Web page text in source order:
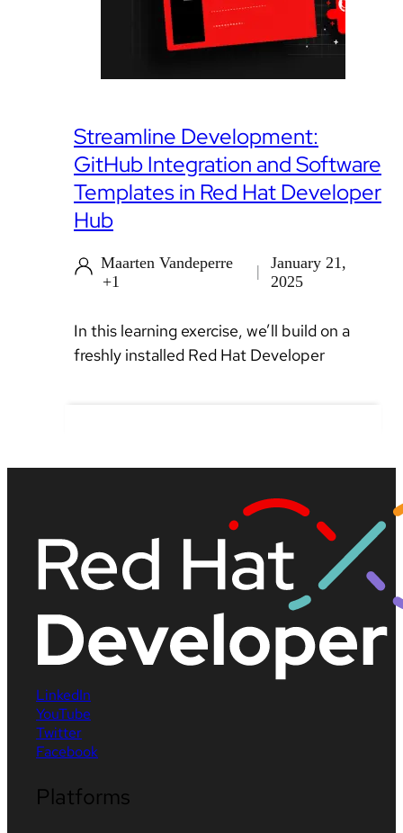
Streamline Development:
GitHub Integration and Software
Templates in Red Hat Developer
Hub
Maarten Vandeperre
+1
January 21,
2025
In this learning exercise, we’ll build on a
freshly installed Red Hat Developer
LinkedIn
YouTube
Twitter
Facebook
Platforms